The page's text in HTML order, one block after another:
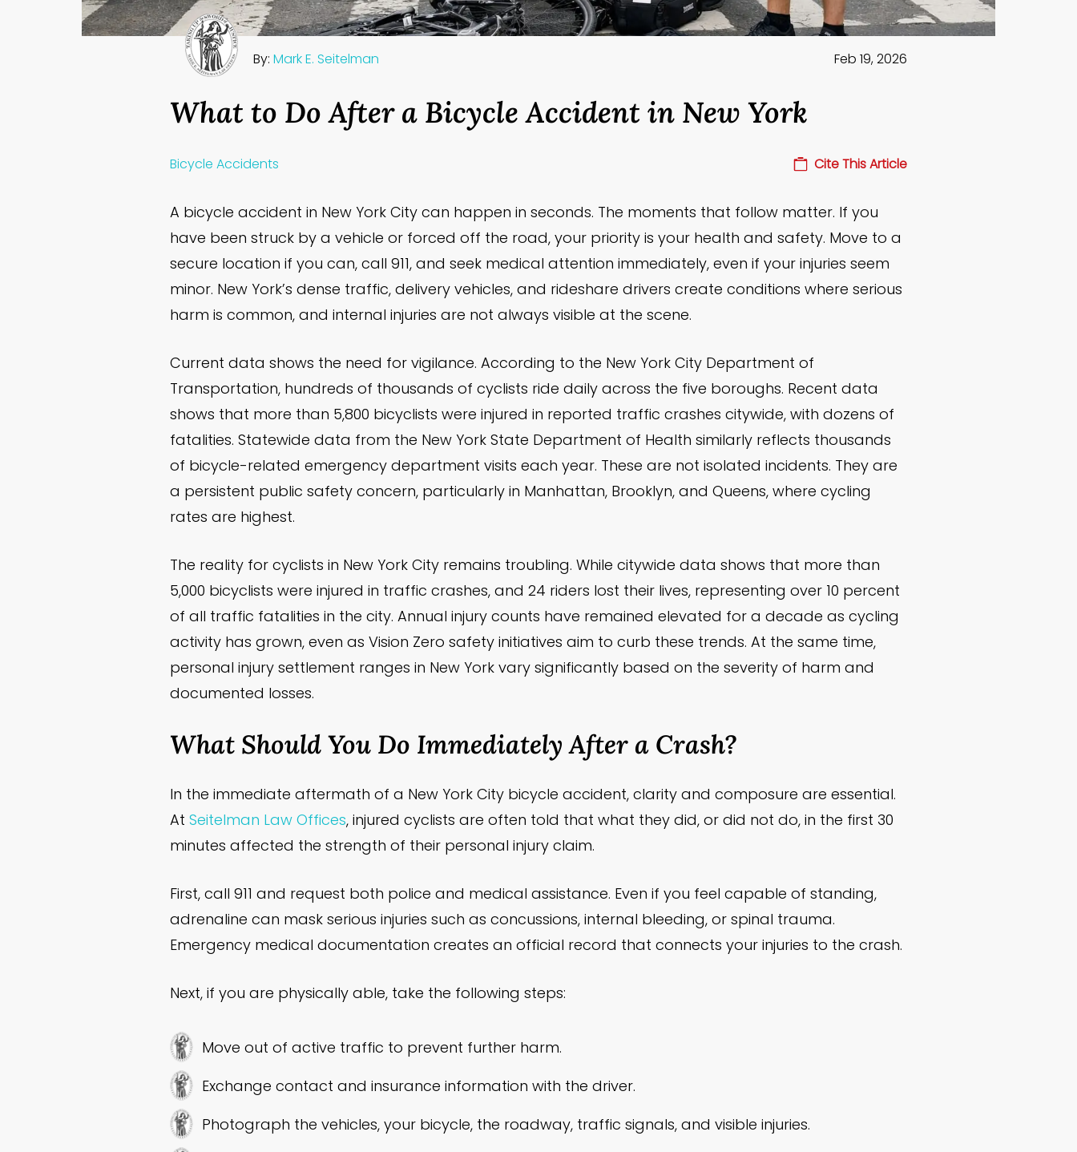
By: Mark E. Seitelman Feb 19, 2026
What to Do After a Bicycle Accident in New York
Bicycle Accidents Cite This Article
A bicycle accident in New York City can happen in seconds. The moments that follow matter. If you
have been struck by a vehicle or forced off the road, your priority is your health and safety. Move to a
secure location if you can, call 911, and seek medical attention immediately, even if your injuries seem
minor. New York’s dense traffic, delivery vehicles, and rideshare drivers create conditions where serious
harm is common, and internal injuries are not always visible at the scene.
Current data shows the need for vigilance. According to the New York City Department of
Transportation, hundreds of thousands of cyclists ride daily across the five boroughs. Recent data
shows that more than 5,800 bicyclists were injured in reported traffic crashes citywide, with dozens of
fatalities. Statewide data from the New York State Department of Health similarly reflects thousands
of bicycle-related emergency department visits each year. These are not isolated incidents. They are
a persistent public safety concern, particularly in Manhattan, Brooklyn, and Queens, where cycling
rates are highest.
The reality for cyclists in New York City remains troubling. While citywide data shows that more than
5,000 bicyclists were injured in traffic crashes, and 24 riders lost their lives, representing over 10 percent
of all traffic fatalities in the city. Annual injury counts have remained elevated for a decade as cycling
activity has grown, even as Vision Zero safety initiatives aim to curb these trends. At the same time,
personal injury settlement ranges in New York vary significantly based on the severity of harm and
documented losses.
What Should You Do Immediately After a Crash?
In the immediate aftermath of a New York City bicycle accident, clarity and composure are essential.
At Seitelman Law Offices, injured cyclists are often told that what they did, or did not do, in the first 30
minutes affected the strength of their personal injury claim.
First, call 911 and request both police and medical assistance. Even if you feel capable of standing,
adrenaline can mask serious injuries such as concussions, internal bleeding, or spinal trauma.
Emergency medical documentation creates an official record that connects your injuries to the crash.
Next, if you are physically able, take the following steps:
Move out of active traffic to prevent further harm.
Exchange contact and insurance information with the driver.
Photograph the vehicles, your bicycle, the roadway, traffic signals, and visible injuries.